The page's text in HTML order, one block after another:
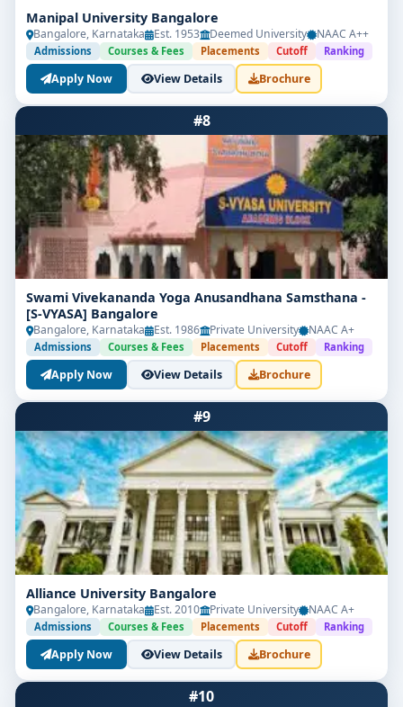
Manipal University Bangalore
Bangalore, Karnataka Est. 1953 Deemed University NAAC A++
Admissions Courses & Fees Placements Cutoff Ranking
Apply Now View Details Brochure
#8
Swami Vivekananda Yoga Anusandhana Samsthana -
[S-VYASA] Bangalore
Bangalore, Karnataka Est. 1986 Private University NAAC A+
Admissions Courses & Fees Placements Cutoff Ranking
Apply Now View Details Brochure
#9
Alliance University Bangalore
Bangalore, Karnataka Est. 2010 Private University NAAC A+
Admissions Courses & Fees Placements Cutoff Ranking
Apply Now View Details Brochure
#10